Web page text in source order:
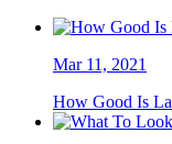
Mar 11, 2021
How Good Is